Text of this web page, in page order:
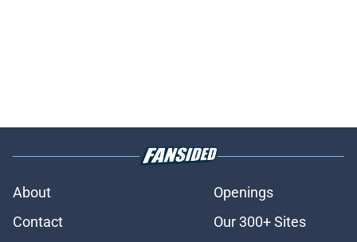
About
Openings
Contact
Our 300+ Sites